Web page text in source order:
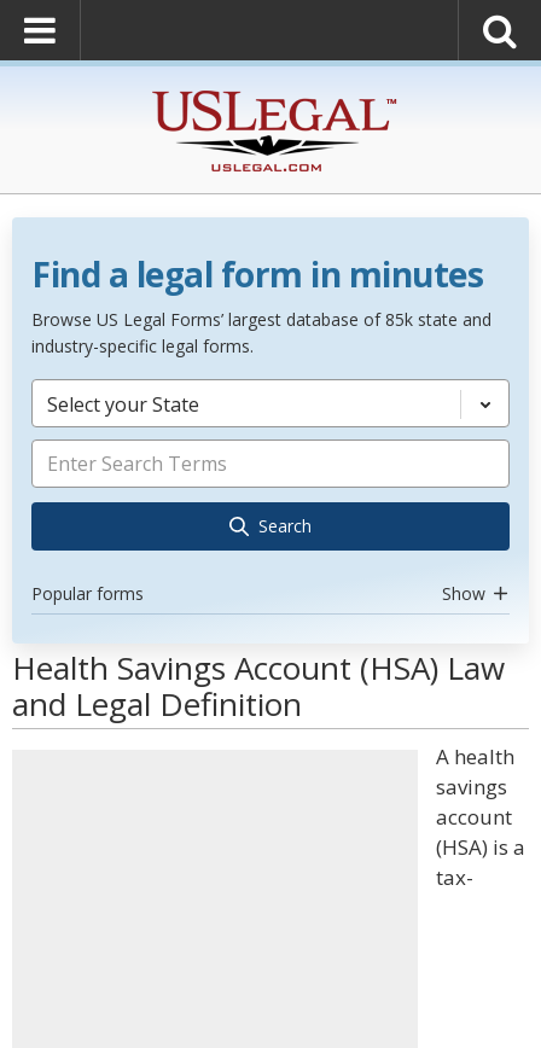
Find a legal form in minutes
Browse US Legal Forms’ largest database of 85k state and
industry-specific legal forms.
Select your State
Search
Popular forms Show
Health Savings Account (HSA) Law
and Legal Definition
A health
savings
account
(HSA) is a
tax-